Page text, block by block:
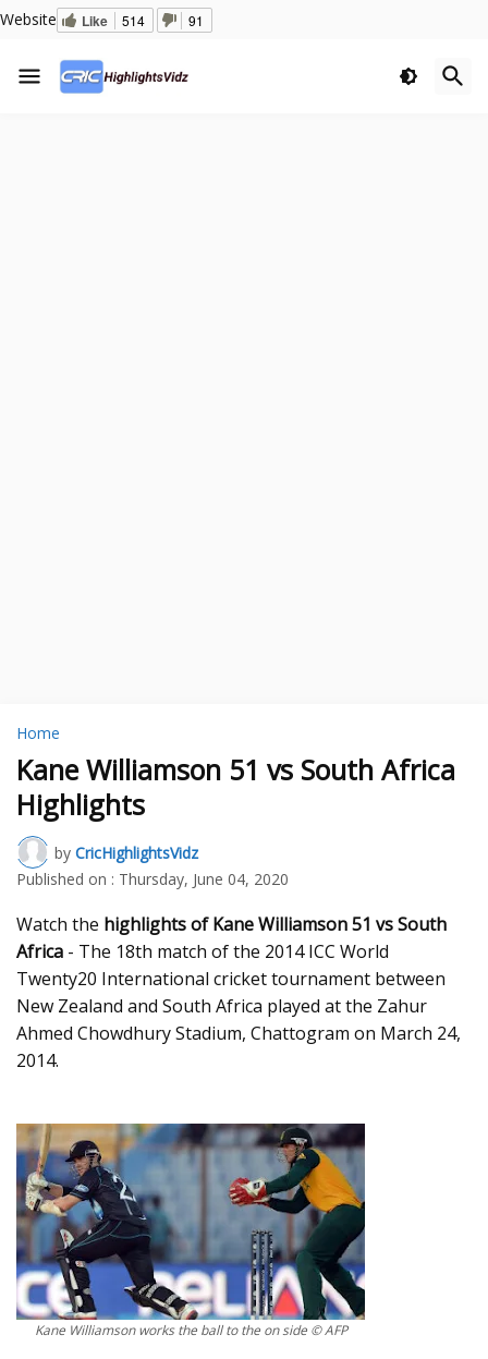
Website Like 514 91
Home
Kane Williamson 51 vs South Africa
Highlights
by CricHighlightsVidz
Published on : Thursday, June 04, 2020
Watch the highlights of Kane Williamson 51 vs South
Africa - The 18th match of the 2014 ICC World
Twenty20 International cricket tournament between
New Zealand and South Africa played at the Zahur
Ahmed Chowdhury Stadium, Chattogram on March 24,
2014.
Kane Williamson works the ball to the on side © AFP